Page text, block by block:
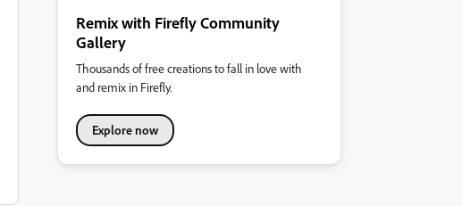
Remix with Firefly Community
Gallery
Thousands of free creations to fall in love with
and remix in Firefly.
Explore now